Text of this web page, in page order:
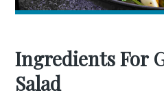
Ingredients For
Salad